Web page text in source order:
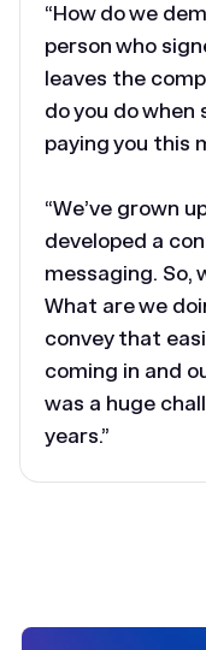
“How do we
person who
leaves the
do you do when
paying you this
“We’ve grown
developed a
messaging. So,
What are we
convey that
coming in and
was a huge
years.”